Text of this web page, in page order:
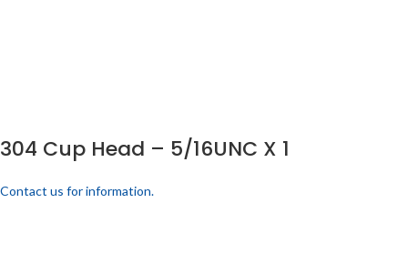
304 Cup Head – 5/16UNC X 1
Contact us for information.